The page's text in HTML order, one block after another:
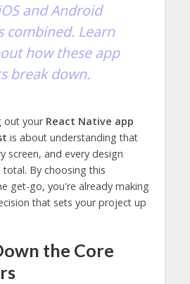
and Android
combined. Learn
how these app
break down.
out your React Native app
is about understanding that
screen, and every design
By choosing this
get-go, you're already making
that sets your project up
the Core